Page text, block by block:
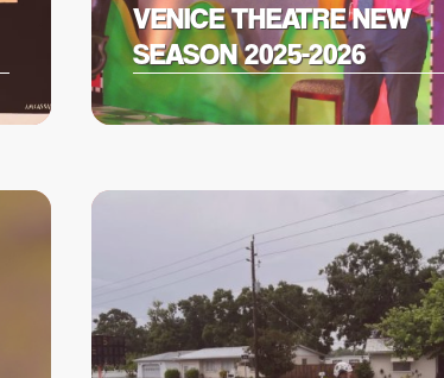
VENICE THEATRE NEW
SEASON 2025-2026